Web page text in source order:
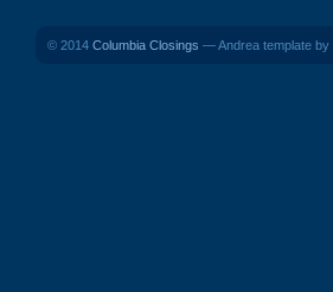
© 2014 Columbia Closings — Andrea template by